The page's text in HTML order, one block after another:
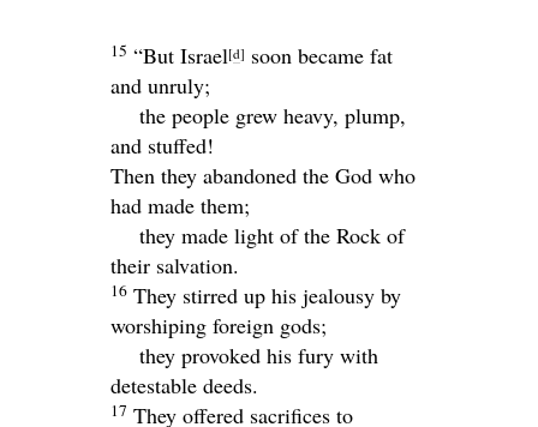
15 “But Israel[d] soon became fat
and unruly;
the people grew heavy, plump,
and stuffed!
Then they abandoned the God who
had made them;
they made light of the Rock of
their salvation.
16 They stirred up his jealousy by
worshiping foreign gods;
they provoked his fury with
detestable deeds.
17 They offered sacrifices to